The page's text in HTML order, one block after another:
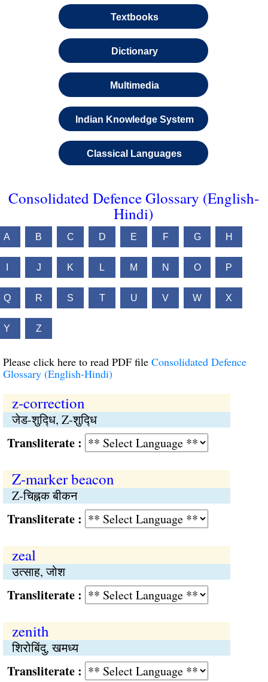
Textbooks
Dictionary
Multimedia
Indian Knowledge System
Classical Languages
Consolidated Defence Glossary (English-
Hindi)
A B C D E F G H
J K L M N O P
Q R S T U V W X
Y Z
Please click here to read PDF file Consolidated Defence
Glossary (English-Hindi)
z-correction
जेड-शुद्‍धि, Z-शुद्‍धि
:
Z-marker beacon
Z-चिह्नक बीकन
:
zeal
उत्साह, जोश
:
zenith
शिरोबिंदु, खमध्य
: